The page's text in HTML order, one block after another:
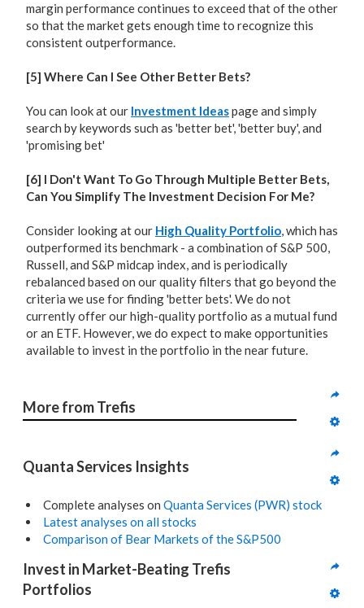
margin performance continues to exceed that of the other
so that the market gets enough time to recognize this
consistent outperformance.
[5] Where Can I See Other Better Bets?
You can look at our Investment Ideaspage and simply
search by keywords such as 'better bet', 'better buy', and
'promising bet'
[6] I Don't Want To Go Through Multiple Better Bets,
Can You Simplify The Investment Decision For Me?
Consider looking at our High Quality Portfolio, which has
outperformed its benchmark - a combination of S&P 500,
Russell, and S&P midcap index, and is periodically
rebalanced based on our quality filters that go beyond the
criteria we use for finding 'better bets'. We do not
currently offer our high-quality portfolio as a mutual fund
or an ETF. However, we do expect to make opportunities
available to invest in the portfolio in the near future.
More from Trefis
Quanta Services Insights
Complete analyses on Quanta Services (PWR) stock
Latest analyses on all stocks
Comparison of Bear Markets of the S&P500
Invest in Market-Beating Trefis
Portfolios